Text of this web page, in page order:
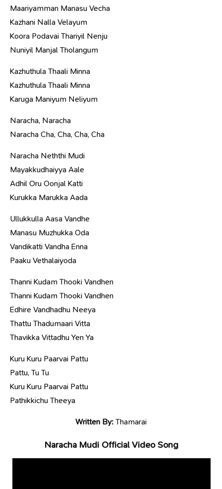
Maariyamman Manasu Vecha
Kazhani Nalla Velayum
Koora Podavai Thariyil Nenju
Nuniyil Manjal Tholangum
Kazhuthula Thaali Minna
Kazhuthula Thaali Minna
Karuga Maniyum Neliyum
Naracha, Naracha
Naracha Cha, Cha, Cha, Cha
Naracha Neththi Mudi
Mayakkudhaiyya Aale
Adhil Oru Oonjal Katti
Kurukka Marukka Aada
Ullukkulla Aasa Vandhe
Manasu Muzhukka Oda
Vandikatti Vandha Enna
Paaku Vethalaiyoda
Thanni Kudam Thooki Vandhen
Thanni Kudam Thooki Vandhen
Edhire Vandhadhu Neeya
Thattu Thadumaari Vitta
Thavikka Vittadhu Yen Ya
Kuru Kuru Paarvai Pattu
Pattu, Tu Tu
Kuru Kuru Paarvai Pattu
Pathikkichu Theeya
Written By:Thamarai
Naracha Mudi Official Video Song